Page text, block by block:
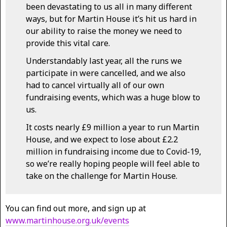
been devastating to us all in many different
ways, but for Martin House it’s hit us hard in
our ability to raise the money we need to
provide this vital care.
Understandably last year, all the runs we
participate in were cancelled, and we also
had to cancel virtually all of our own
fundraising events, which was a huge blow to
us.
It costs nearly £9 million a year to run Martin
House, and we expect to lose about £2.2
million in fundraising income due to Covid-19,
so we’re really hoping people will feel able to
take on the challenge for Martin House.
You can find out more, and sign up at
www.martinhouse.org.uk/events